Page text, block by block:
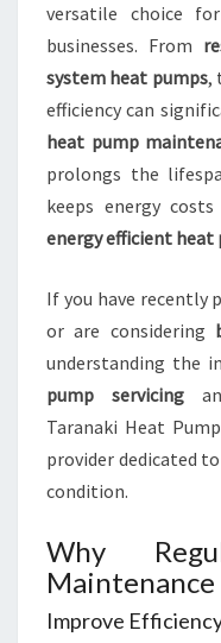
versatile choice
businesses. From
system heat pumps,
efficiency can
heat pump
prolongs the
keeps energy
energy efficient heat
If you have recently
or are considering
understanding the
pump servicing
Taranaki Heat
provider dedicated
condition.
Why
Maintenance
Improve